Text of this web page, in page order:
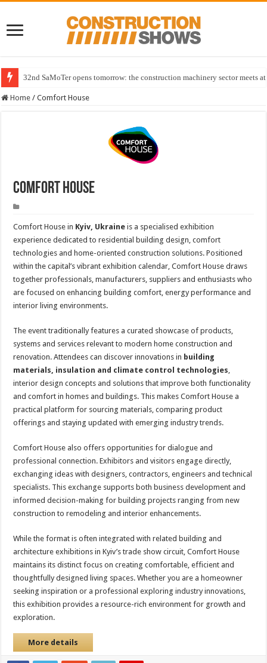
32nd SaMoTer opens tomorrow: the construction machinery sector meets
Home / Comfort House
Comfort House
Comfort House in Kyiv, Ukraine is a specialised exhibition
experience dedicated to residential building design, comfort
technologies and home-oriented construction solutions. Positioned
within the capital’s vibrant exhibition calendar, Comfort House draws
together professionals, manufacturers, suppliers and enthusiasts who
are focused on enhancing building comfort, energy performance and
interior living environments.
The event traditionally features a curated showcase of products,
systems and services relevant to modern home construction and
renovation. Attendees can discover innovations in building
materials, insulation and climate control technologies,
interior design concepts and solutions that improve both functionality
and comfort in homes and buildings. This makes Comfort House a
practical platform for sourcing materials, comparing product
offerings and staying updated with emerging industry trends.
Comfort House also offers opportunities for dialogue and
professional connection. Exhibitors and visitors engage directly,
exchanging ideas with designers, contractors, engineers and technical
specialists. This exchange supports both business development and
informed decision-making for building projects ranging from new
construction to remodeling and interior enhancements.
While the format is often integrated with related building and
architecture exhibitions in Kyiv’s trade show circuit, Comfort House
maintains its distinct focus on creating comfortable, efficient and
thoughtfully designed living spaces. Whether you are a homeowner
seeking inspiration or a professional exploring industry innovations,
this exhibition provides a resource-rich environment for growth and
exploration.
More details